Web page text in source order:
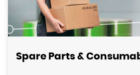
Spare Parts &